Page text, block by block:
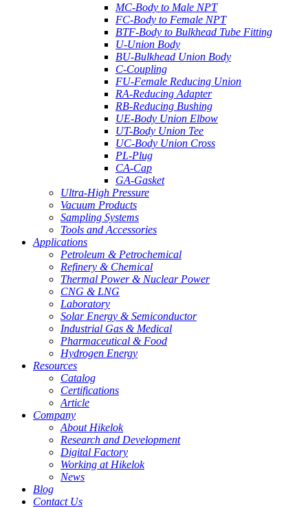
MC-Body to Male NPT
FC-Body to Female NPT
BTF-Body to Bulkhead Tube Fitting
U-Union Body
BU-Bulkhead Union Body
C-Coupling
FU-Female Reducing Union
RA-Reducing Adapter
RB-Reducing Bushing
UE-Body Union Elbow
UT-Body Union Tee
UC-Body Union Cross
PL-Plug
CA-Cap
GA-Gasket
Ultra-High Pressure
Vacuum Products
Sampling Systems
Tools and Accessories
Applications
Petroleum & Petrochemical
Refinery & Chemical
Thermal Power & Nuclear Power
CNG & LNG
Laboratory
Solar Energy & Semiconductor
Industrial Gas & Medical
Pharmaceutical & Food
Hydrogen Energy
Resources
Catalog
Certifications
Article
Company
About Hikelok
Research and Development
Digital Factory
Working at Hikelok
News
Blog
Contact Us